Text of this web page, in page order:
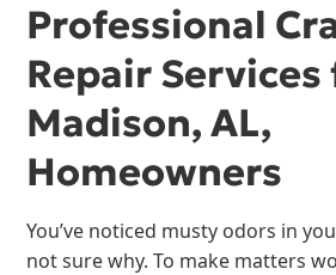
Professional
Repair Services
Madison, AL,
Homeowners
You’ve noticed musty odors in
not sure why. To make matters